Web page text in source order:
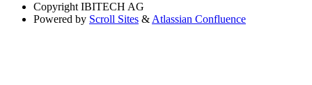
Copyright IBITECH AG
Powered by Scroll Sites &Atlassian Confluence